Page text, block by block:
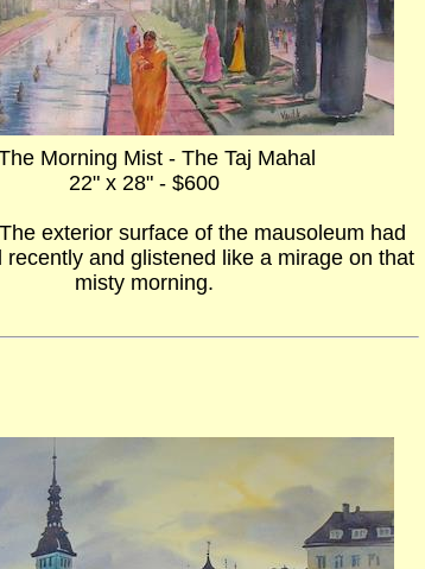
Morning Mist - The Taj Mahal
22" x 28" - $600
exterior surface of the mausoleum had
recently and glistened like a mirage on that
misty morning.